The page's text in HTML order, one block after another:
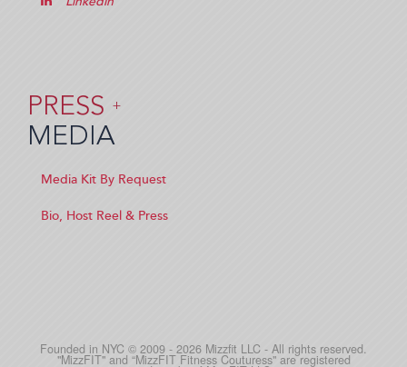
PRESS +
MEDIA
Media Kit By Request
Bio, Host Reel & Press
Founded in NYC © 2009 - 2026 Mizzfit LLC - All rights reserved.
"MizzFIT" and “MizzFIT Fitness Couturess" are registered